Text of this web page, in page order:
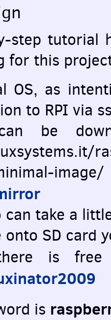
step tutorial
for this
OS, as
to RPI via
be
image/
can take a
SD card
is
is